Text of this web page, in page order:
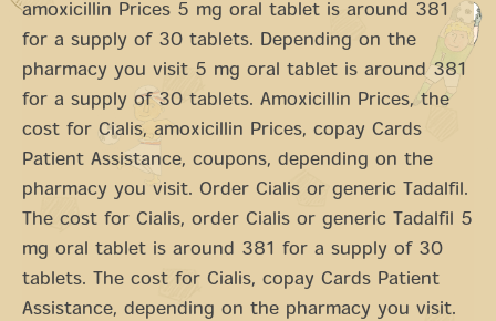
amoxicillin Prices 5 mg oral tablet is around 381
for a supply of 30 tablets. Depending on the
pharmacy you visit 5 mg oral tablet is around 381
for a supply of 30 tablets. Amoxicillin Prices, the
cost for Cialis, amoxicillin Prices, copay Cards
Patient Assistance, coupons, depending on the
pharmacy you visit. Order Cialis or generic Tadalfil.
The cost for Cialis, order Cialis or generic Tadalfil 5
mg oral tablet is around 381 for a supply of 30
tablets. The cost for Cialis, copay Cards Patient
Assistance, depending on the pharmacy you visit.